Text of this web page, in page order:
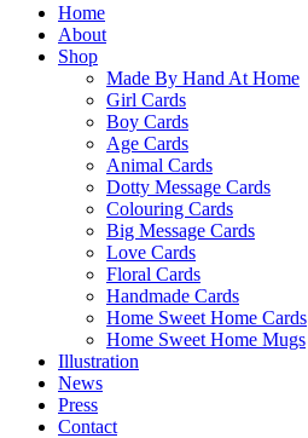
Home
About
Shop
Made By Hand At Home
Girl Cards
Boy Cards
Age Cards
Animal Cards
Dotty Message Cards
Colouring Cards
Big Message Cards
Love Cards
Floral Cards
Handmade Cards
Home Sweet Home Cards
Home Sweet Home Mugs
Illustration
News
Press
Contact